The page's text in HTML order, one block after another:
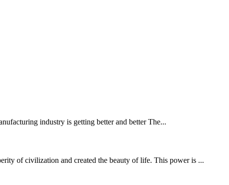
industry is getting better and better The...
of civilization and created the beauty of life. This power is ...